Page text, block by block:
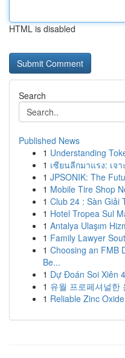
HTML is disabled
Search
Published News
1 Understanding
1 เซียนลีกมาแรง: เจ
1 JPSONIK: The
1 Mobile Tire Shop
1 Club 24 : Sàn Giải
1 Hotel Tropea Sul
1 Antalya Ulaşım
1 Family Lawyer
1 Choosing an FMB
Be...
1 Dự Đoán Soi Xiên
1 유월 프로페셔널한
1 Reliable Zinc